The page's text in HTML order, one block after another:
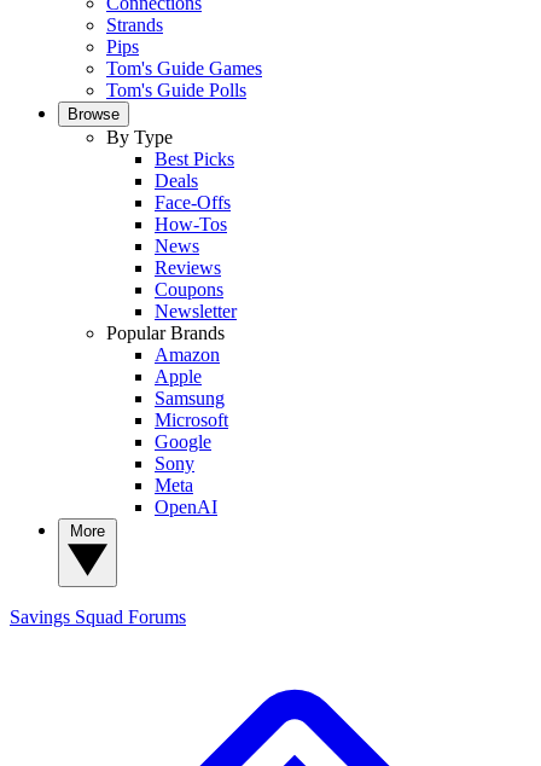
Strands
Pips
Tom's Guide Games
Tom's Guide Polls
Browse
By Type
Best Picks
Deals
Face-Offs
How-Tos
News
Reviews
Coupons
Newsletter
Popular Brands
Amazon
Apple
Samsung
Microsoft
Google
Sony
Meta
OpenAI
Savings Squad Forums